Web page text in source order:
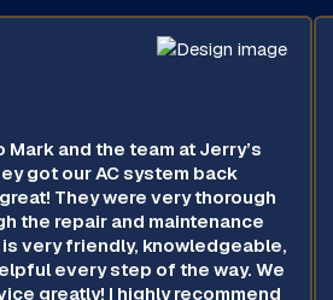
Mark and the team at Jerry’s
got our AC system back
They were very thorough
the repair and maintenance
very friendly, knowledgeable,
every step of the way. We
greatly! I highly recommend